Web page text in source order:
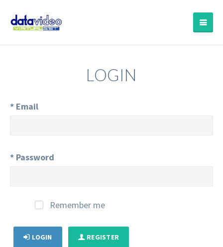
LOGIN
* Email
* Password
Remember me
LOGIN REGISTER